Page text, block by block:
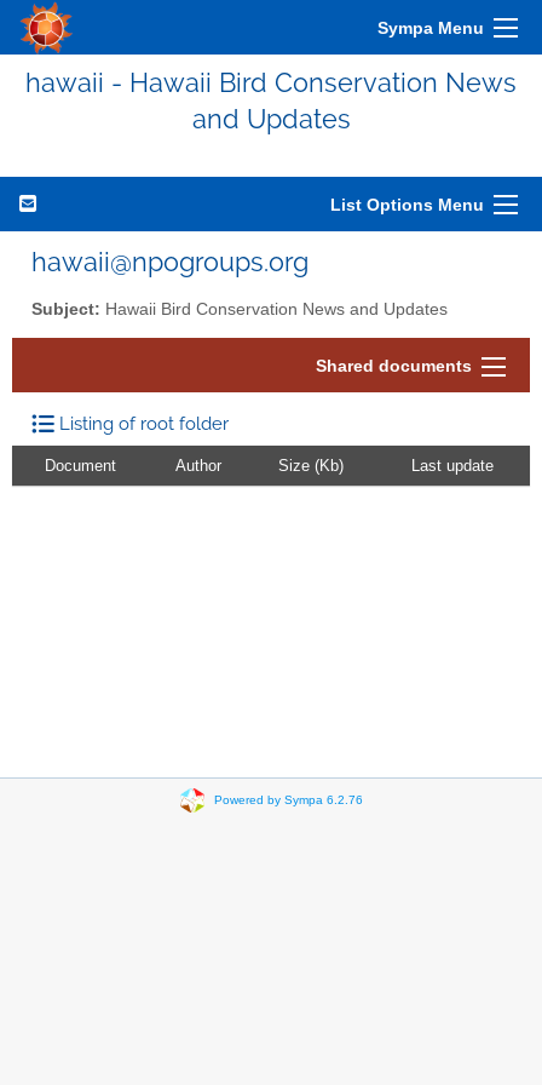
Sympa Menu
hawaii - Hawaii Bird Conservation News
and Updates
List Options Menu
hawaii@npogroups.org
Subject: Hawaii Bird Conservation News and Updates
Shared documents
Listing of root folder
Document Author Size (Kb) Last update
Powered by Sympa 6.2.76